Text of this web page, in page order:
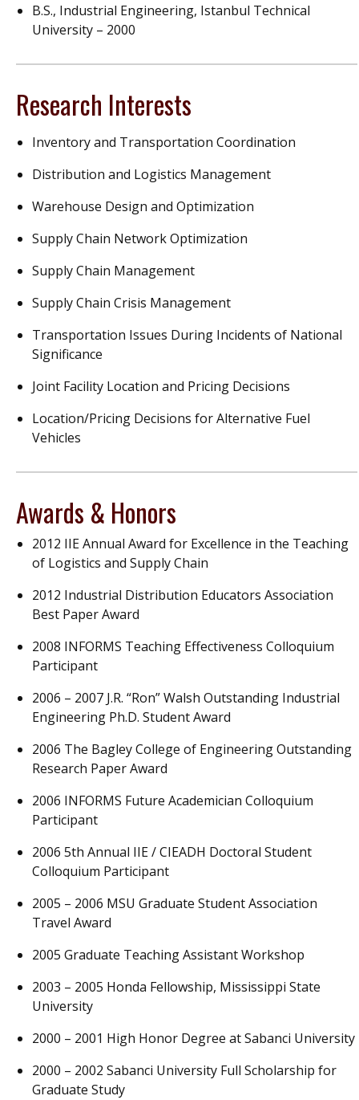
B.S., Industrial Engineering, Istanbul Technical
University – 2000
Research Interests
Inventory and Transportation Coordination
Distribution and Logistics Management
Warehouse Design and Optimization
Supply Chain Network Optimization
Supply Chain Management
Supply Chain Crisis Management
Transportation Issues During Incidents of National
Significance
Joint Facility Location and Pricing Decisions
Location/Pricing Decisions for Alternative Fuel
Vehicles
Awards & Honors
2012 IIE Annual Award for Excellence in the Teaching
of Logistics and Supply Chain
2012 Industrial Distribution Educators Association
Best Paper Award
2008 INFORMS Teaching Effectiveness Colloquium
Participant
2006 – 2007 J.R. “Ron” Walsh Outstanding Industrial
Engineering Ph.D. Student Award
2006 The Bagley College of Engineering Outstanding
Research Paper Award
2006 INFORMS Future Academician Colloquium
Participant
2006 5th Annual IIE / CIEADH Doctoral Student
Colloquium Participant
2005 – 2006 MSU Graduate Student Association
Travel Award
2005 Graduate Teaching Assistant Workshop
2003 – 2005 Honda Fellowship, Mississippi State
University
2000 – 2001 High Honor Degree at Sabanci University
2000 – 2002 Sabanci University Full Scholarship for
Graduate Study